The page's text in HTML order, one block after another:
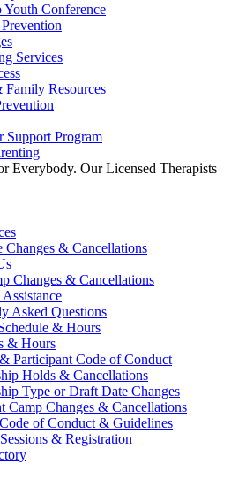
Conference
Services
Family Resources
Support Program
Everybody. Our Licensed Therapists
Changes & Cancellations
Changes & Cancellations
Asked Questions
& Hours
& Hours
Participant Code of Conduct
Holds & Cancellations
Type or Draft Date Changes
Camp Changes & Cancellations
of Conduct & Guidelines
& Registration